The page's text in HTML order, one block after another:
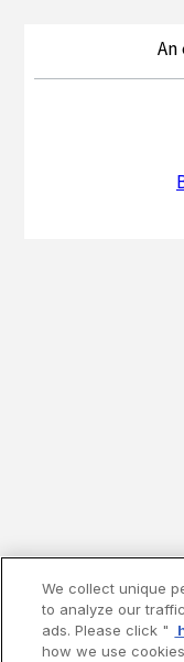
We collect unique
to analyze our
ads. Please click "
how we use